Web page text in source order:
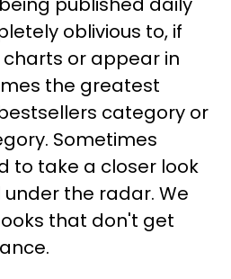
oblivious to, if
or appear in
the greatest
category or
Sometimes
to take a closer look
the radar. We
that don't get